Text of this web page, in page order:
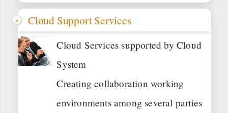
Cloud Support Services
Cloud Services supported by Cloud
System
Creating collaboration working
environments among several parties